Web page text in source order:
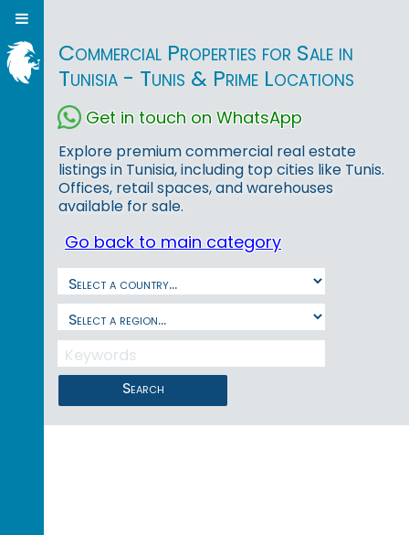
Commercial Properties for Sale in
Tunisia - Tunis & Prime Locations
Get in touch on WhatsApp
Explore premium commercial real estate
listings in Tunisia, including top cities like Tunis.
Offices, retail spaces, and warehouses
available for sale.
Go back to main category
Search